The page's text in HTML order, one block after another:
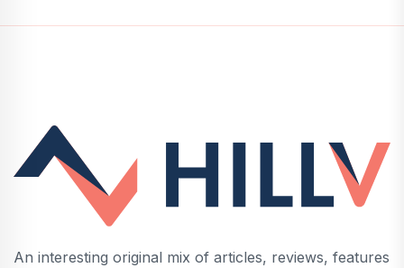
An interesting original mix of articles, reviews, features